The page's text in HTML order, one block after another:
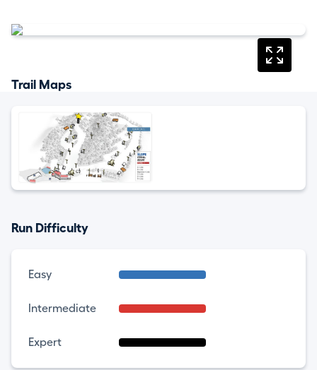
Trail Maps
Run Difficulty
Easy
Intermediate
Expert